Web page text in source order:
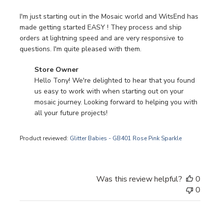
I'm just starting out in the Mosaic world and WitsEnd has
made getting started EASY ! They process and ship
orders at lightning speed and are very responsive to
questions. I'm quite pleased with them.
Product reviewed: Glitter Babies - GB401 Rose Pink Sparkle
Comments by Store Owner on Review by Store Owner
Store Owner
Hello Tony! We're delighted to hear that you found
us easy to work with when starting out on your
mosaic journey. Looking forward to helping you with
all your future projects!
Was this review helpful?
0
0